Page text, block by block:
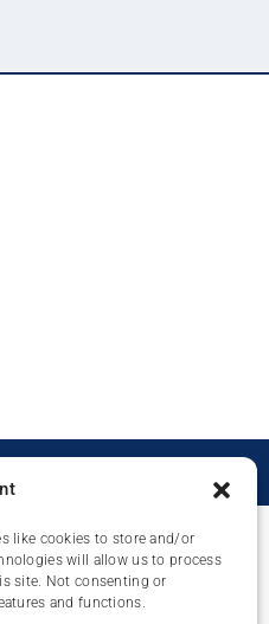
like cookies to store and/or
will allow us to process
site. Not consenting or
and functions.